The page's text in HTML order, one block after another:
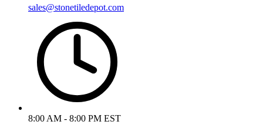
sales@stonetiledepot.com
8:00 AM - 8:00 PM EST